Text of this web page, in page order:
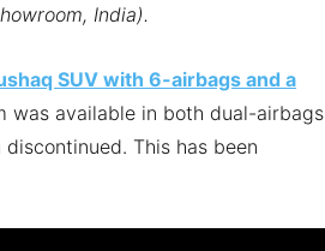
India).
SUV with 6-airbags and a
was available in both dual-airbags
This has been